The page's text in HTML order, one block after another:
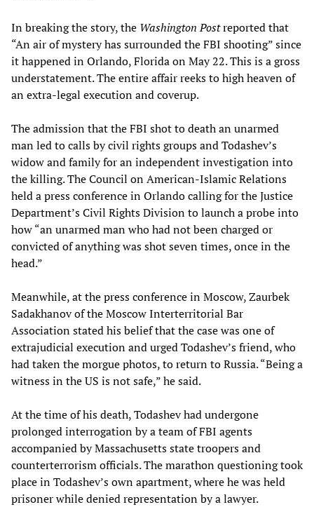
In breaking the story, the Washington Postreported that
“An air of mystery has surrounded the FBI shooting” since
it happened in Orlando, Florida on May 22. This is a gross
understatement. The entire affair reeks to high heaven of
an extra-legal execution and coverup.
The admission that the FBI shot to death an unarmed
man led to calls by civil rights groups and Todashev’s
widow and family for an independent investigation into
the killing. The Council on American-Islamic Relations
held a press conference in Orlando calling for the Justice
Department’s Civil Rights Division to launch a probe into
how “an unarmed man who had not been charged or
convicted of anything was shot seven times, once in the
head.”
Meanwhile, at the press conference in Moscow, Zaurbek
Sadakhanov of the Moscow Interterritorial Bar
Association stated his belief that the case was one of
extrajudicial execution and urged Todashev’s friend, who
had taken the morgue photos, to return to Russia. “Being a
witness in the US is not safe,” he said.
At the time of his death, Todashev had undergone
prolonged interrogation by a team of FBI agents
accompanied by Massachusetts state troopers and
counterterrorism officials. The marathon questioning took
place in Todashev’s own apartment, where he was held
prisoner while denied representation by a lawyer.